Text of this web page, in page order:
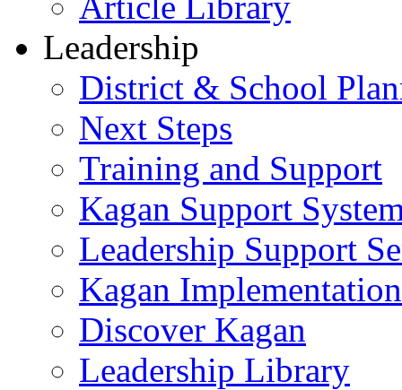
Leadership
District & School
Next Steps
Training and Support
Kagan Support
Leadership Support
Kagan
Discover Kagan
Leadership Library